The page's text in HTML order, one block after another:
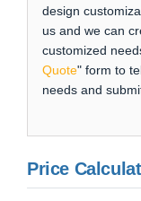
design
us and we can
customized
Quote" form to
needs and
Price